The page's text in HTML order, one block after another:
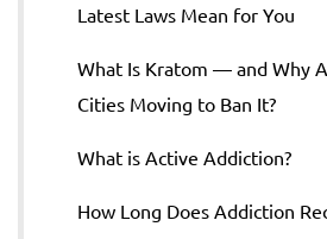
Latest Laws Mean for You
What Is Kratom — and Why
Cities Moving to Ban It?
What is Active Addiction?
How Long Does Addiction